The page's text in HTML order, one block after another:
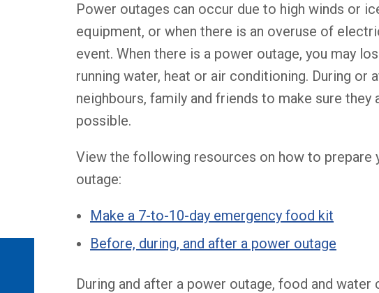
Power outages can occur due to high winds or
equipment, or when there is an overuse of
event. When there is a power outage, you may
running water, heat or air conditioning. During or
neighbours, family and friends to make sure
possible.
View the following resources on how to prepare
outage:
Make a 7-to-10-day emergency food kit
Before, during, and after a power outage
During and after a power outage, food and